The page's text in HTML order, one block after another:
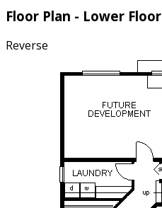
Floor Plan - Lower Floor
Reverse